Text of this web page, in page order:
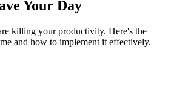
Your Day
killing your productivity. Here's the
and how to implement it effectively.